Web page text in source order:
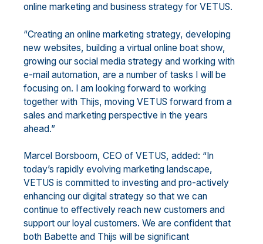
online marketing and business strategy for VETUS.
“Creating an online marketing strategy, developing
new websites, building a virtual online boat show,
growing our social media strategy and working with
e-mail automation, are a number of tasks I will be
focusing on. I am looking forward to working
together with Thijs, moving VETUS forward from a
sales and marketing perspective in the years
ahead.”
Marcel Borsboom, CEO of VETUS, added: “In
today’s rapidly evolving marketing landscape,
VETUS is committed to investing and pro-actively
enhancing our digital strategy so that we can
continue to effectively reach new customers and
support our loyal customers. We are confident that
both Babette and Thijs will be significant